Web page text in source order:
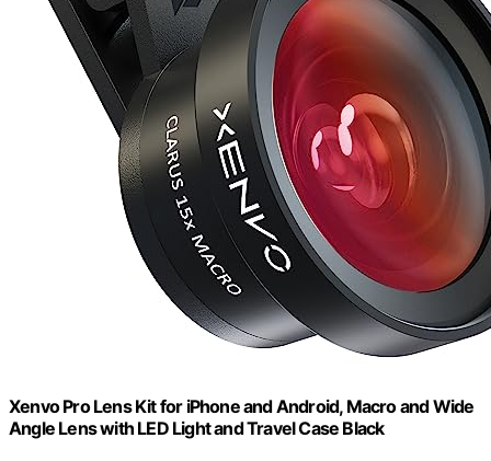
Xenvo Pro Lens Kit for iPhone and Android, Macro and Wide
Angle Lens with LED Light and Travel Case Black